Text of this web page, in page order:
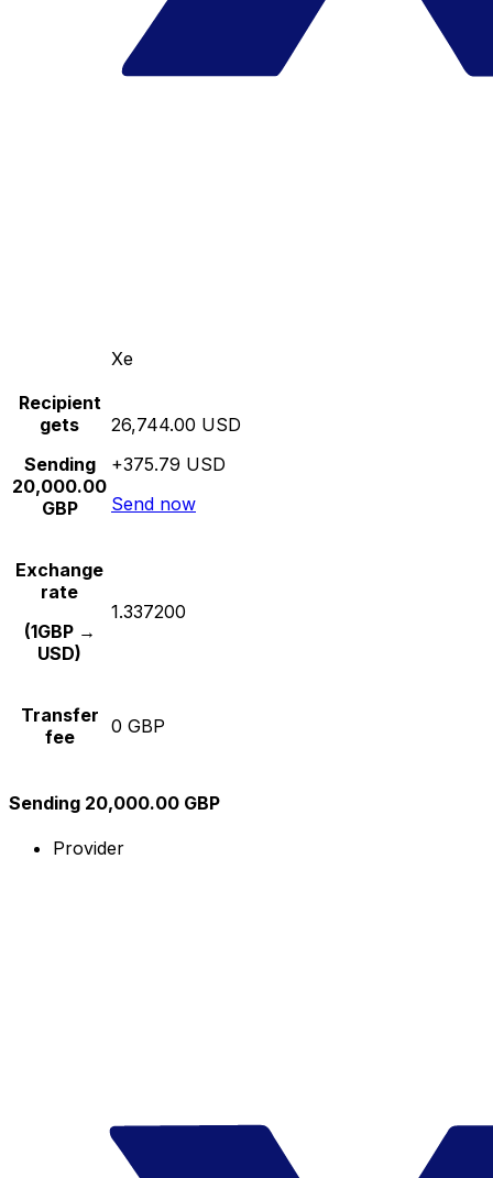
Xe
Recipient
gets
Sending
20,000.00
GBP
26,744.00 USD
+375.79 USD
Send now
Exchange
rate
(1GBP →
USD)
1.337200
Transfer
fee
0 GBP
Sending 20,000.00 GBP
Provider